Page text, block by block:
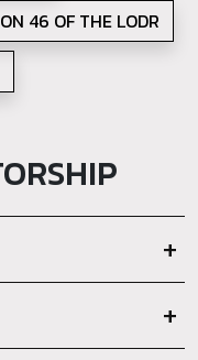
46 OF THE LODR